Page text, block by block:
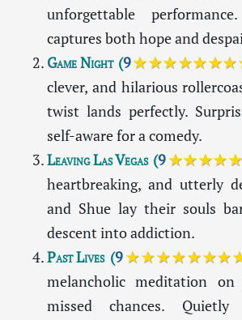
unforgettable
captures both hope and
Game Night(9
clever, and hilarious
twist lands perfectly.
self-aware for a comedy.
Leaving Las Vegas(9
heartbreaking, and utterly
and Shue lay their souls
descent into addiction.
Past Lives(9
melancholic meditation
missed chances.